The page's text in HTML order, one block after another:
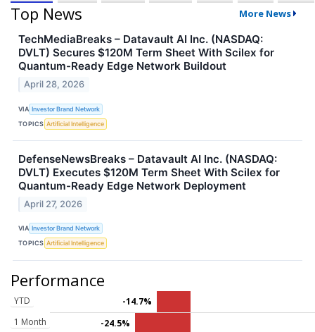
Top News More News
TechMediaBreaks – Datavault AI Inc. (NASDAQ:
DVLT) Secures $120M Term Sheet With Scilex for
Quantum-Ready Edge Network Buildout
April 28, 2026
VIA Investor Brand Network
TOPICS Artificial Intelligence
DefenseNewsBreaks – Datavault AI Inc. (NASDAQ:
DVLT) Executes $120M Term Sheet With Scilex for
Quantum-Ready Edge Network Deployment
April 27, 2026
VIA Investor Brand Network
TOPICS Artificial Intelligence
Performance
YTD
-14.7%
1 Month
-24.5%